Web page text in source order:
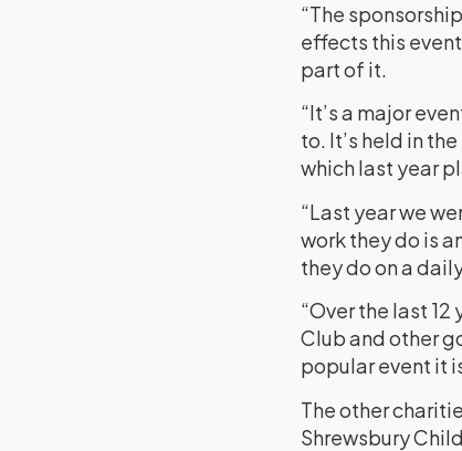
“The
effects this
part of it.
“It’s a major
to. It’s held in
which last year
“Last year we
work they do is
they do on a
“Over the last
Club and other
popular event it
The other
Shrewsbury